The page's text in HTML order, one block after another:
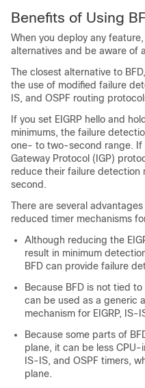
Benefits of Using
When you deploy any
alternatives and be aware of
The closest alternative to
the use of modified failure
IS, and OSPF routing
If you set EIGRP hello and
minimums, the failure
one- to two-second range. If
Gateway Protocol (IGP)
reduce their failure detection
second.
There are several
reduced timer mechanisms
Although reducing the
result in minimum
BFD can provide failure
Because BFD is not tied
can be used as a generic
mechanism for EIGRP, IS-
Because some parts of
plane, it can be less CPU-
IS-IS, and OSPF timers,
plane.